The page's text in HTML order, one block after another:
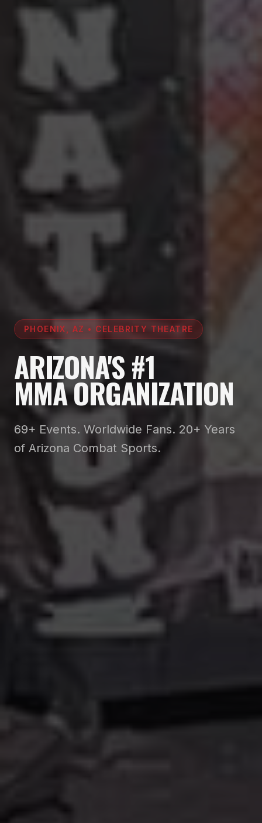
PHOENIX, AZ • CELEBRITY THEATRE
ARIZONA'S #1
MMA ORGANIZATION
69+ Events. Worldwide Fans. 20+ Years
of Arizona Combat Sports.